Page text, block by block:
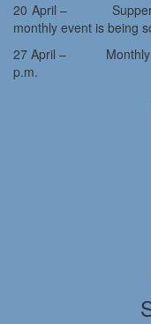
20 April – Supper
monthly event is being
27 April – Monthly
p.m.